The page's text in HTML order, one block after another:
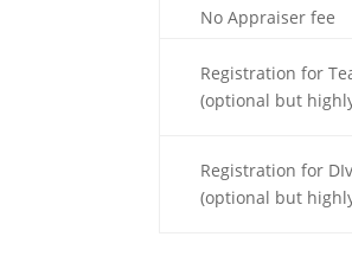
No Appraiser fee
Registration for
(optional but
Registration for
(optional but